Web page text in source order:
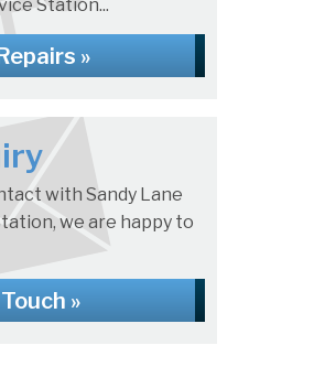
Station...
»
with Sandy Lane
we are happy to
»